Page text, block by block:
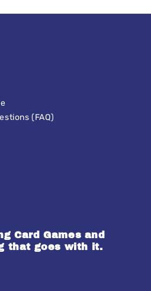
(FAQ)
Card Games and
that goes with it.